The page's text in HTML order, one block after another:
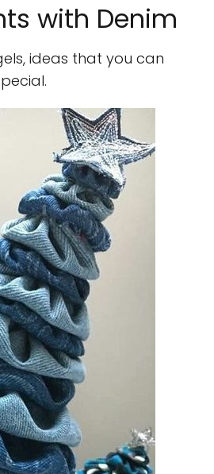
with Denim
ideas that you can